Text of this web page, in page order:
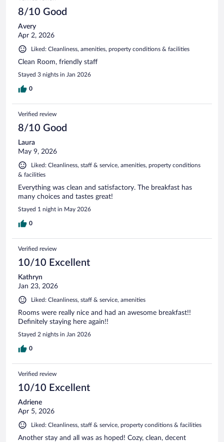
8/10 Good
Avery
Apr 2, 2026
Liked: Cleanliness, amenities, property conditions & facilities
Clean Room, friendly staff
Stayed 3 nights in Jan 2026
0
Verified review
8/10 Good
Laura
May 9, 2026
Liked: Cleanliness, staff & service, amenities, property conditions
& facilities
Everything was clean and satisfactory. The breakfast has
many choices and tastes great!
Stayed 1 night in May 2026
0
Verified review
10/10 Excellent
Kathryn
Jan 23, 2026
Liked: Cleanliness, staff & service, amenities
Rooms were really nice and had an awesome breakfast!!
Definitely staying here again!!
Stayed 2 nights in Jan 2026
0
Verified review
10/10 Excellent
Adriene
Apr 5, 2026
Liked: Cleanliness, staff & service, property conditions & facilities
Another stay and all was as hoped! Cozy, clean, decent